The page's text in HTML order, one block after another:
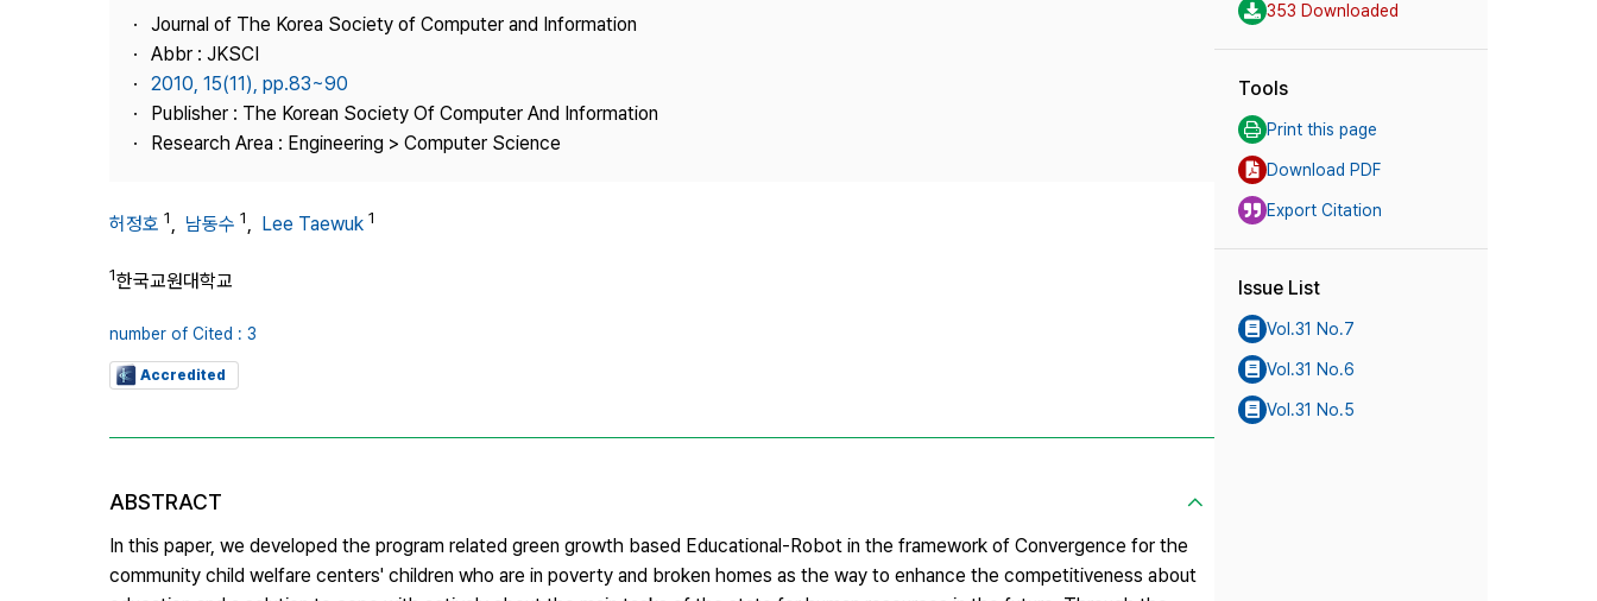
Contact Us
Journal of The Korea Society of Computer and Information
Abbr : JKSCI
2010, 15(11), pp.83~90
Publisher : The Korean Society Of Computer And Information
Research Area : Engineering > Computer Science
허정호 1, 남동수 1, Lee Taewuk 1
1한국교원대학교
number of Cited : 3
Accredited
ABSTRACT
In this paper, we developed the program related green growth based Educational-Robot in the framework of Convergence for the
community child welfare centers' children who are in poverty and broken homes as the way to enhance the competitiveness about
353 Downloaded
Tools
Print this page
Download PDF
Export Citation
Issue List
Vol.31 No.7
Vol.31 No.6
Vol.31 No.5